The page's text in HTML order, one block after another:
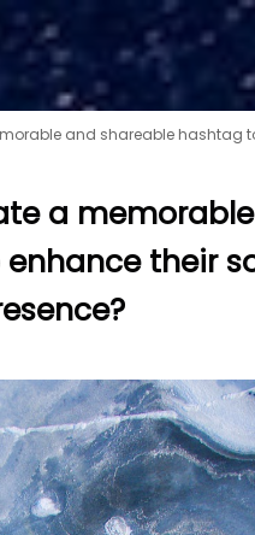
and shareable hashtag
a
their